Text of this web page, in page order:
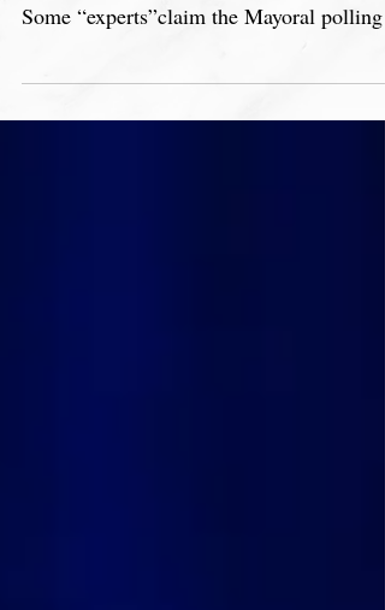
The polling in the 2023 Chicago Mayoral
Some “experts”claim the Mayoral polling
was “off.” It...